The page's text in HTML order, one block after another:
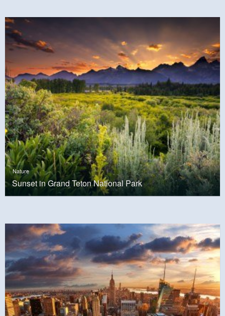
Nature
Sunset in Grand Teton National Park